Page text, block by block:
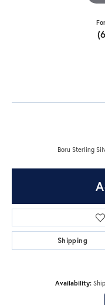
Boru Sterling
Shipping
Availability: